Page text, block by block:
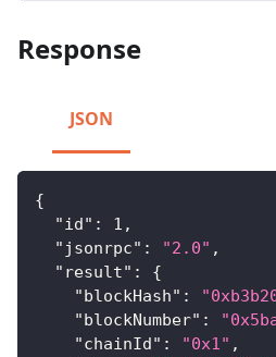
Response
JSON
{
"id" : 1 ,
"jsonrpc" : "2.0" ,
"result" :
{
"blockHash" :
"blockNumber" :
"chainId" : "0x1" ,